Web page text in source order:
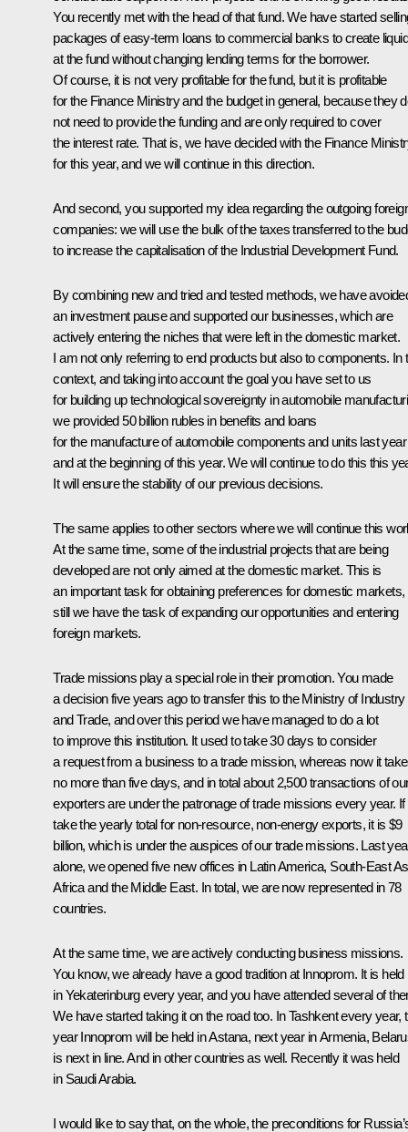
You recently metwith the head of that fund. We have started
packages of easy-term loans to commercial banks to create
at the fund without changing lending terms for the borrower.
Of course, it is not very profitable for the fund, but it is profitable
for the Finance Ministry and the budget in general, because they
not need to provide the funding and are only required to cover
the interest rate. That is, we have decided with the Finance
for this year, and we will continue in this direction.
And second, you supported my idea regarding the outgoing
companies: we will use the bulk of the taxes transferred to the
to increase the capitalisation of the Industrial Development Fund.
By combining new and tried and tested methods, we have
an investment pause and supported our businesses, which are
actively entering the niches that were left in the domestic market.
I am not only referring to end products but also to components. In
context, and taking into account the goal you have set to us
for building up technological sovereignty in automobile
we provided 50 billion rubles in benefits and loans
for the manufacture of automobile components and units last year
and at the beginning of this year. We will continue to do this this
It will ensure the stability of our previous decisions.
The same applies to other sectors where we will continue this
At the same time, some of the industrial projects that are being
developed are not only aimed at the domestic market. This is
an important task for obtaining preferences for domestic markets,
still we have the task of expanding our opportunities and entering
foreign markets.
Trade missions play a special role in their promotion. You made
a decision five years ago to transfer this to the Ministry of Industry
and Trade, and over this period we have managed to do a lot
to improve this institution. It used to take 30 days to consider
a request from a business to a trade mission, whereas now it
no more than five days, and in total about 2,500 transactions of
exporters are under the patronage of trade missions every year.
take the yearly total for non-resource, non-energy exports, it is $9
billion, which is under the auspices of our trade missions. Last
alone, we opened five new offices in Latin America, South-East
Africa and the Middle East. In total, we are now represented in 78
countries.
At the same time, we are actively conducting business missions.
You know, we already have a good tradition at Innoprom. It is held
in Yekaterinburg every year, and you have attended several of
We have started taking it on the road too. In Tashkent every year,
year Innoprom will be held in Astana, next year in Armenia,
is next in line. And in other countries as well. Recently it was held
in Saudi Arabia.
I would like to say that, on the whole, the preconditions for